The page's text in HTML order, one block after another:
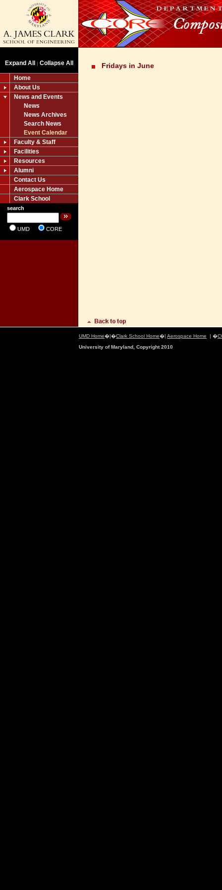
Expand All | Collapse All
Home
About Us
News and Events
News
News Archives
Search News
Event Calendar
Faculty & Staff
Facilities
Resources
Alumni
Contact Us
Aerospace Home
Clark School
search
UMD CORE
Fridays in June
UMD Home�|�Clark School Home�| Aerospace Home | �
University of Maryland, Copyright 2010